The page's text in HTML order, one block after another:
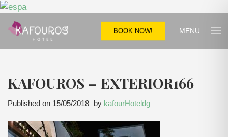
BOOK NOW! MENU
KAFOUROS – EXTERIOR166
Published on 15/05/2018 by kafourHoteldg